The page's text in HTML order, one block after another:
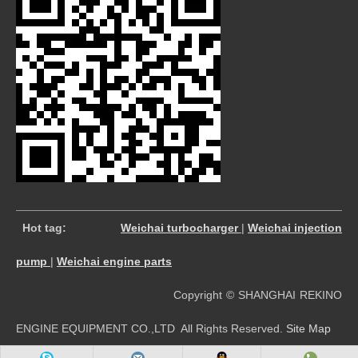
Hot tag: Weichai turbocharger | Weichai injection
pump | Weichai engine parts
Copyright © SHANGHAI REKINO
ENGINE EQUIPMENT CO.,LTD All Rights Reserved. Site Map